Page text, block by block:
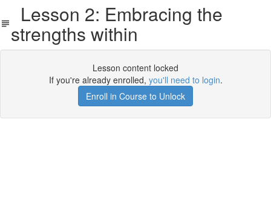
Lesson 2: Embracing the
strengths within
Lesson content locked
If you're already enrolled, you'll need to login.
Enroll in Course to Unlock